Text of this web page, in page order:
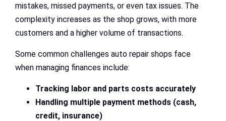
mistakes, missed payments, or even tax issues. The
complexity increases as the shop grows, with more
customers and a higher volume of transactions.
Some common challenges auto repair shops face
when managing finances include:
Tracking labor and parts costs accurately
Handling multiple payment methods (cash,
credit, insurance)